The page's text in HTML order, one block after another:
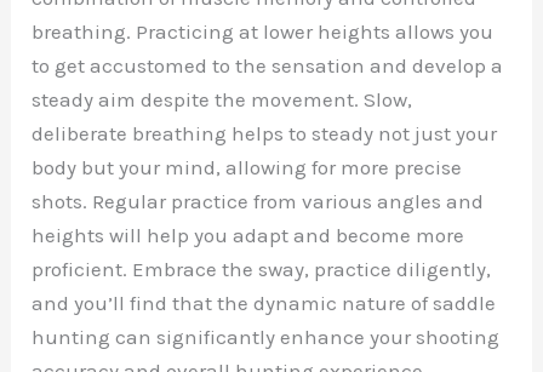
breathing. Practicing at lower heights allows you
to get accustomed to the sensation and develop a
steady aim despite the movement. Slow,
deliberate breathing helps to steady not just your
body but your mind, allowing for more precise
shots. Regular practice from various angles and
heights will help you adapt and become more
proficient. Embrace the sway, practice diligently,
and you’ll find that the dynamic nature of saddle
hunting can significantly enhance your shooting